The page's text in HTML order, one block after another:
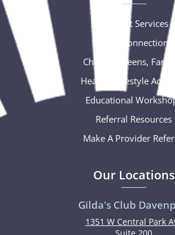
Support Services
Social Connections
Children, Teens,
Healthy Lifestyle
Educational
Referral Resources
Make A Provider
Our Locations
Gilda's Club
1351 W Central Park